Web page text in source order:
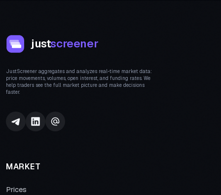
justscreener
JustScreener aggregates and analyzes real-time market data:
price movements, volumes, open interest, and funding rates. We
help traders see the full market picture and make decisions
faster.
MARKET
Prices